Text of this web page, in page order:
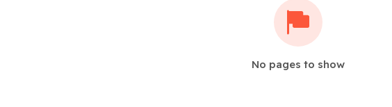
No pages to show